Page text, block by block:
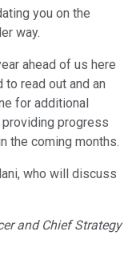
you on the
way.
ahead of us here
read out and an
for additional
progress
the coming months.
who will discuss
and Chief Strategy